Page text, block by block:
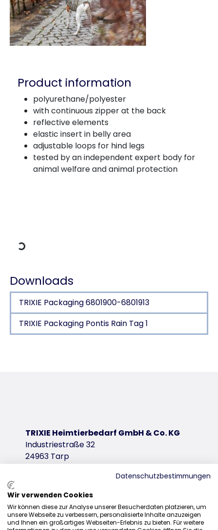
Product information
polyurethane/polyester
with continuous zipper at the back
reflective elements
elastic insert in belly area
adjustable loops for hind legs
tested by an independent expert body for
animal welfare and animal protection
Loading Data
Downloads
TRIXIE Packaging 6801900-6801913
TRIXIE Packaging Pontis Rain Tag 1
adjustable loops for hind legs
tested by an independent expert body for
product variant
product variant: unique product number
Size
XS
Stomach circum.
TRIXIE Heimtierbedarf GmbH & Co. KG
Industriestraße 32
24963 Tarp
Sales
0207 1542940
Datenschutzbestimmungen
Wir verwenden Cookies
Wir können diese zur Analyse unserer Besucherdaten platzieren, um
unsere Webseite zu verbessern, personalisierte Inhalte anzuzeigen
und Ihnen ein großartiges Webseiten-Erlebnis zu bieten. Für weitere